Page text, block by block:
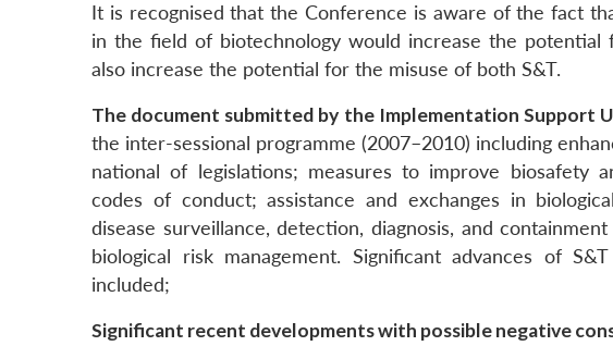
It is recognised that the Conference is aware of the fact
in the field of biotechnology would increase the potential
also increase the potential for the misuse of both S&T.
The document submitted by the Implementation Support
the inter-sessional programme (2007–2010) including
national of legislations; measures to improve biosafety
codes of conduct; assistance and exchanges in
disease surveillance, detection, diagnosis, and
biological risk management. Significant advances of
included;
Significant recent developments with possible negative